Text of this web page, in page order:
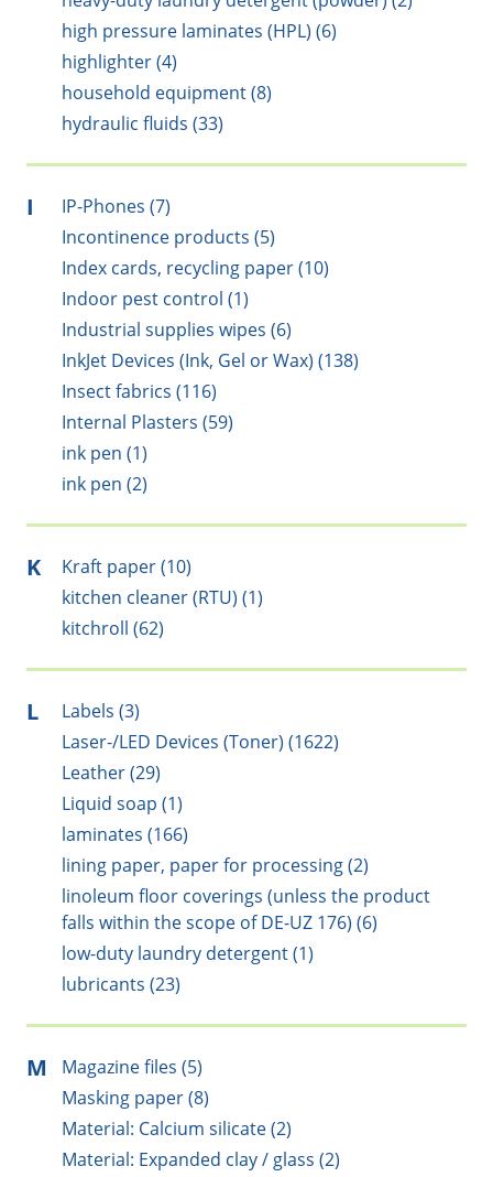
high pressure laminates (HPL) (6)
highlighter (4)
household equipment (8)
hydraulic fluids (33)
I
IP-Phones (7)
Incontinence products (5)
Index cards, recycling paper (10)
Indoor pest control (1)
Industrial supplies wipes (6)
InkJet Devices (Ink, Gel or Wax) (138)
Insect fabrics (116)
Internal Plasters (59)
ink pen (1)
ink pen (2)
K
Kraft paper (10)
kitchen cleaner (RTU) (1)
kitchroll (62)
L
Labels (3)
Laser-/LED Devices (Toner) (1622)
Leather (29)
Liquid soap (1)
laminates (166)
lining paper, paper for processing (2)
linoleum floor coverings (unless the product
falls within the scope of DE-UZ 176) (6)
low-duty laundry detergent (1)
lubricants (23)
M
Magazine files (5)
Masking paper (8)
Material: Calcium silicate (2)
Material: Expanded clay / glass (2)